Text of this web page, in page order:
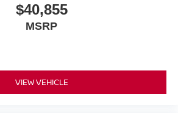
$40,855
MSRP
VIEW VEHICLE